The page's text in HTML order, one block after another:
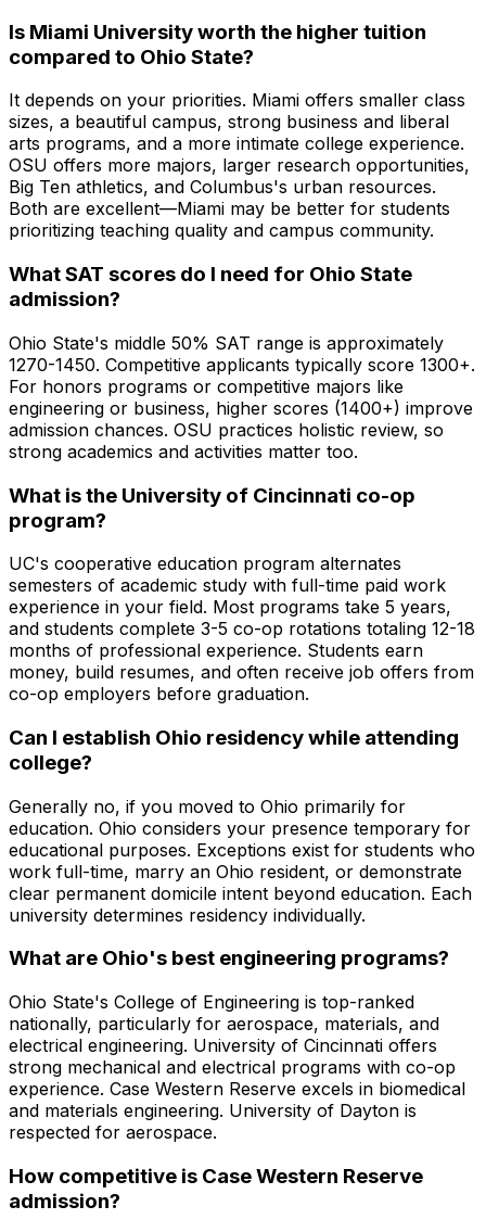
Is Miami University worth the higher tuition
compared to Ohio State?
It depends on your priorities. Miami offers smaller class
sizes, a beautiful campus, strong business and liberal
arts programs, and a more intimate college experience.
OSU offers more majors, larger research opportunities,
Big Ten athletics, and Columbus's urban resources.
Both are excellent—Miami may be better for students
prioritizing teaching quality and campus community.
What SAT scores do I need for Ohio State
admission?
Ohio State's middle 50% SAT range is approximately
1270-1450. Competitive applicants typically score 1300+.
For honors programs or competitive majors like
engineering or business, higher scores (1400+) improve
admission chances. OSU practices holistic review, so
strong academics and activities matter too.
What is the University of Cincinnati co-op
program?
UC's cooperative education program alternates
semesters of academic study with full-time paid work
experience in your field. Most programs take 5 years,
and students complete 3-5 co-op rotations totaling 12-18
months of professional experience. Students earn
money, build resumes, and often receive job offers from
co-op employers before graduation.
Can I establish Ohio residency while attending
college?
Generally no, if you moved to Ohio primarily for
education. Ohio considers your presence temporary for
educational purposes. Exceptions exist for students who
work full-time, marry an Ohio resident, or demonstrate
clear permanent domicile intent beyond education. Each
university determines residency individually.
What are Ohio's best engineering programs?
Ohio State's College of Engineering is top-ranked
nationally, particularly for aerospace, materials, and
electrical engineering. University of Cincinnati offers
strong mechanical and electrical programs with co-op
experience. Case Western Reserve excels in biomedical
and materials engineering. University of Dayton is
respected for aerospace.
How competitive is Case Western Reserve
admission?